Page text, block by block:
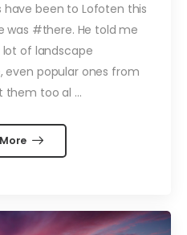
been to Lofoten this
was #there. He told me
of landscape
popular ones from
them too al ...